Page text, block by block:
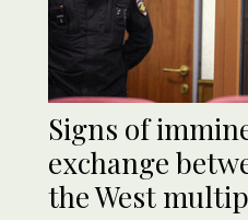
Signs of
exchange
the West